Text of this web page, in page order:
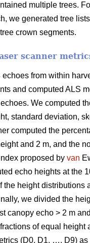
multiple trees.
we generated tree
crown segments.
scanner
from within
and computed ALS
We computed
standard deviation,
computed the
and 2 m, and the
proposed by van
echo heights at the
the height distributions
we divided the
canopy echo > 2 m
of equal height
(D0, D1, …, D9) as